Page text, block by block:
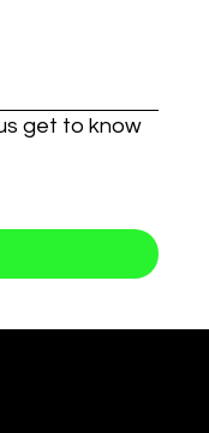
get to know